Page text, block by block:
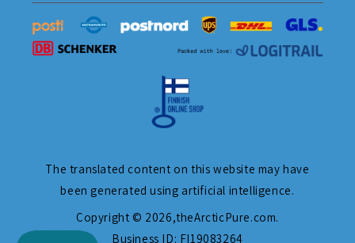
The translated content on this website may have
been generated using artificial intelligence.
Copyright © 2026,theArcticPure.com.
Business ID: FI19083264